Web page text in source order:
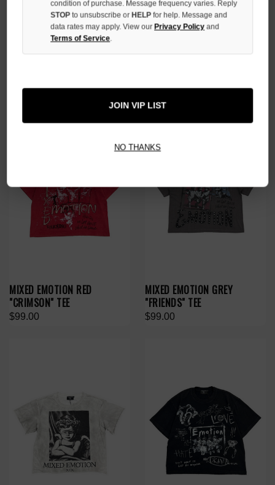
MIXED EMOTION BLACK
MIXED EMOTION RED
"CRIMSON" TEE
$99.00
MIXED EMOTION GREY
"FRIENDS" TEE
$99.00
condition of purchase. Message frequency varies. Reply
STOPto unsubscribe or HELPfor help. Message and
data rates may apply. View our Privacy Policy and
Terms of Service.
JOIN VIP LIST
NO THANKS